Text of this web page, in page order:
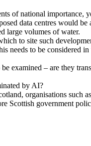
of national importance,
data centres would be
large volumes of water.
to site such
needs to be considered
examined – are they
by AI?
organisations such
Scottish government